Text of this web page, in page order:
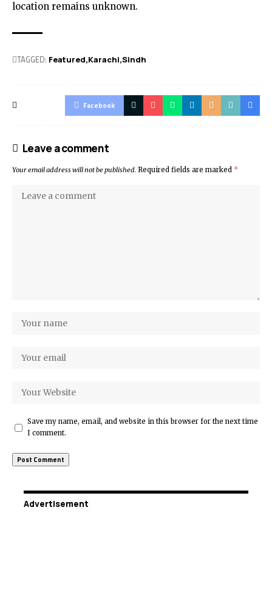
location remains unknown.
TAGGED: Featured Karachi Sindh
Facebook
Leave a comment
Your email address will not be published. Required fields are marked *
Save my name, email, and website in this browser for the next time
I comment.
Advertisement